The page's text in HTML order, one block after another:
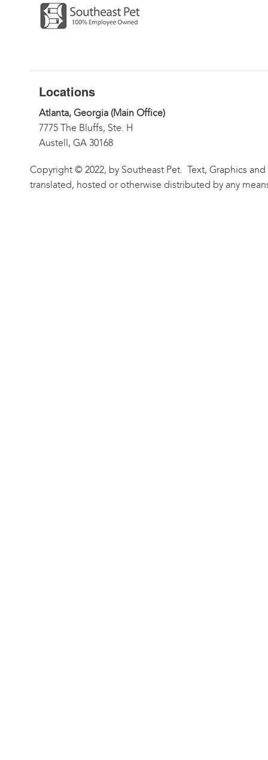
Locations
Atlanta, Georgia (Main Office)
7775 The Bluffs, Ste. H
Austell, GA 30168
Copyright © 2022, by Southeast Pet. Text, Graphics
translated, hosted or otherwise distributed by any